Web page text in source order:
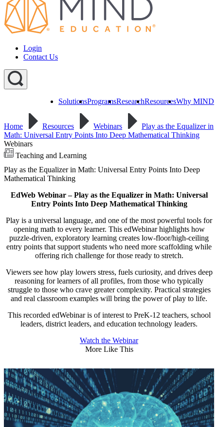
Login
Contact Us
SolutionsPrograms
ST
Math
Math
ST
Math
ST
Math
Programs
ResearchResourcesWhy MIND
Home Resources Webinars
Play as the Equalizer in
Math: Universal Entry Points Into Deep Mathematical Thinking
Webinars
Teaching and Learning
Play as the Equalizer in Math: Universal Entry Points Into Deep
Mathematical Thinking
EdWeb Webinar – Play as the Equalizer in Math: Universal
Entry Points Into Deep Mathematical Thinking
Play is a universal language, and one of the most powerful tools for
opening math to every learner. This edWebinar highlights how
puzzle-driven, exploratory learning creates low-floor/high-ceiling
entry points that support students who need more scaffolding while
offering rich challenge for those ready to stretch.
Viewers see how play lowers stress, fuels curiosity, and drives deep
reasoning for learners of all profiles, from those who typically
struggle to those who crave greater complexity. Practical strategies
and real classroom examples will bring the power of play to life.
This recorded edWebinar is of interest to PreK-12 teachers, school
leaders, district leaders, and education technology leaders.
Watch the Webinar
More Like This